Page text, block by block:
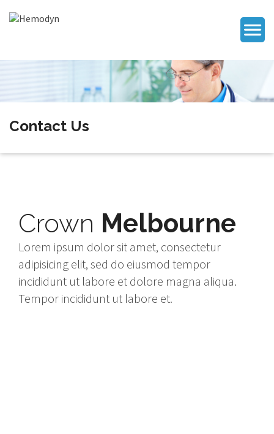
Contact Us
Crown Melbourne
Lorem ipsum dolor sit amet, consectetur
adipisicing elit, sed do eiusmod tempor
incididunt ut labore et dolore magna aliqua.
Tempor incididunt ut labore et.